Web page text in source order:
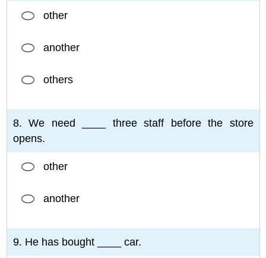
other
another
others
8. We need ____ three staff before the store
opens.
other
another
9. He has bought ____ car.